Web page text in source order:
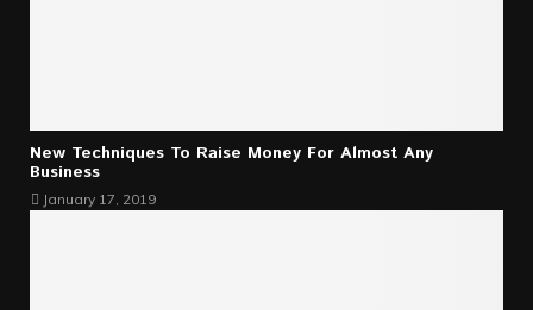
New Techniques To Raise Money For Almost Any
Business
January 17, 2019